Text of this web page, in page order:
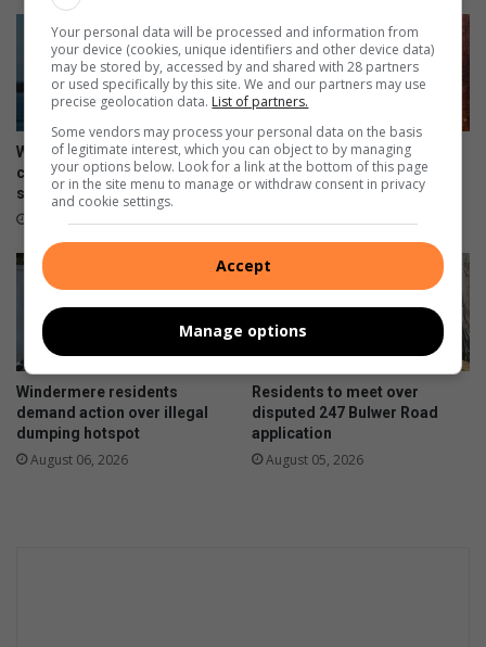
Women’s Day regatta
celebrates rising female
sailing stars
17 hours ago
Five arrested after Durban
CBD drug bust uncovers four
firearms
21 hours ago
Windermere residents
demand action over illegal
dumping hotspot
August 06, 2026
Residents to meet over
disputed 247 Bulwer Road
application
August 05, 2026
Your personal data will be processed and information from
your device (cookies, unique identifiers and other device data)
may be stored by, accessed by and shared with 28 partners
or used specifically by this site. We and our partners may use
precise geolocation data. List of partners.
Some vendors may process your personal data on the basis
of legitimate interest, which you can object to by managing
your options below. Look for a link at the bottom of this page
or in the site menu to manage or withdraw consent in privacy
and cookie settings.
Accept
Manage options